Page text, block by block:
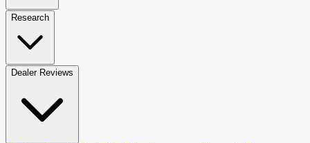
Research
Dealer Reviews